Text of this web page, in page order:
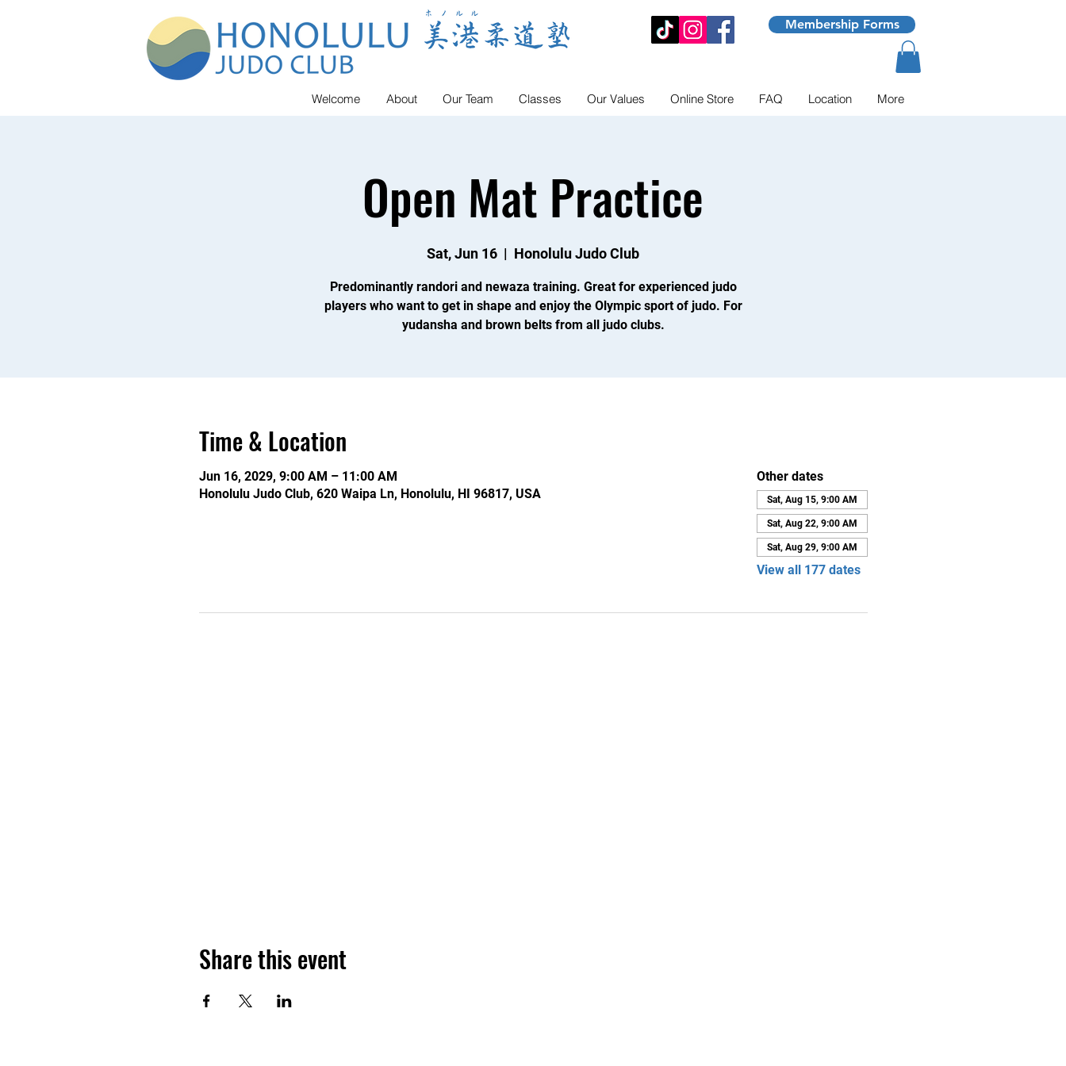
Welcome About Our Team Classes Our Values Online Store FAQ Location More
Membership Forms
Open Mat Practice
Sat, Jun 16
  |
Honolulu Judo Club
Predominantly randori and newaza training. Great for experienced judo
players who want to get in shape and enjoy the Olympic sport of judo. For
yudansha and brown belts from all judo clubs.
Time & Location
Jun 16, 2029, 9:00 AM – 11:00 AM
Honolulu Judo Club, 620 Waipa Ln, Honolulu, HI 96817, USA
Other dates
Sat, Aug 15, 9:00 AM
Sat, Aug 22, 9:00 AM
Sat, Aug 29, 9:00 AM
View all 177 dates
Share this event